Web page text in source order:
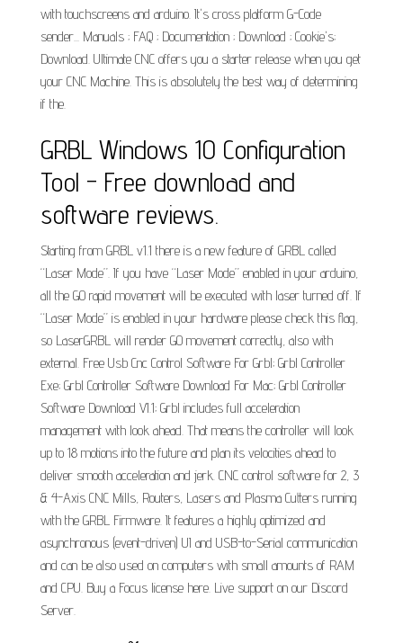
with touchscreens and arduino. It's cross platform G-Code
sender... Manuals ; FAQ ; Documentation ; Download ; Cookie's;
Download. Ultimate CNC offers you a starter release when you get
your CNC Machine. This is absolutely the best way of determining
if the.
GRBL Windows 10 Configuration
Tool - Free download and
software reviews.
Starting from GRBL v1.1 there is a new feature of GRBL called
“Laser Mode”. If you have “Laser Mode” enabled in your arduino,
all the G0 rapid movement will be executed with laser turned off. If
“Laser Mode” is enabled in your hardware please check this flag,
so LaserGRBL will render G0 movement correctly, also with
external. Free Usb Cnc Control Software For Grbl; Grbl Controller
Exe; Grbl Controller Software Download For Mac; Grbl Controller
Software Download V1.1; Grbl includes full acceleration
management with look ahead. That means the controller will look
up to 18 motions into the future and plan its velocities ahead to
deliver smooth acceleration and jerk. CNC control software for 2, 3
& 4-Axis CNC Mills, Routers, Lasers and Plasma Cutters running
with the GRBL Firmware. It features a highly optimized and
asynchronous (event-driven) UI and USB-to-Serial communication
and can be also used on computers with small amounts of RAM
and CPU. Buy a Focus license here. Live support on our Discord
Server.